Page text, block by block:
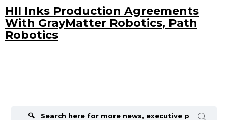
HII Inks Production Agreements
With GrayMatter Robotics, Path
Robotics